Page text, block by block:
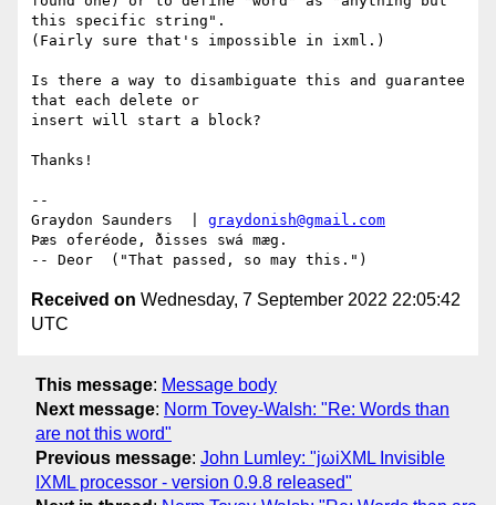
this specific string".
(Fairly sure that's impossible in ixml.)
Is there a way to disambiguate this and guarantee
that each delete or
insert will start a block?
Thanks!
--
Graydon Saunders  | graydonish@gmail.com
Þæs oferéode, ðisses swá mæg.
Received on Wednesday, 7 September 2022 22:05:42
UTC
This message: Message body
Next message: Norm Tovey-Walsh: "Re: Words than
are not this word"
Previous message: John Lumley: "jωiXML Invisible
IXML processor - version 0.9.8 released"